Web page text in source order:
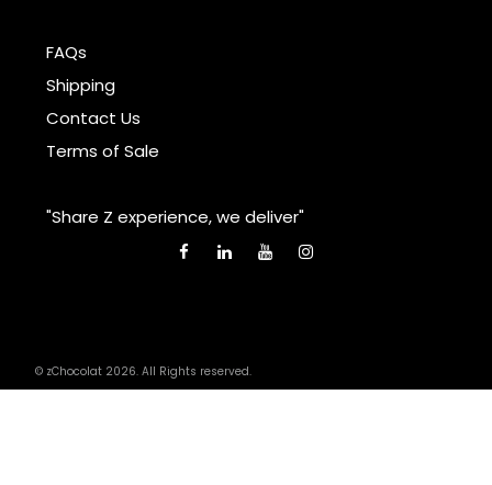
FAQs
Shipping
Contact Us
Terms of Sale
"Share Z experience, we deliver"
© zChocolat 2026. All Rights reserved.